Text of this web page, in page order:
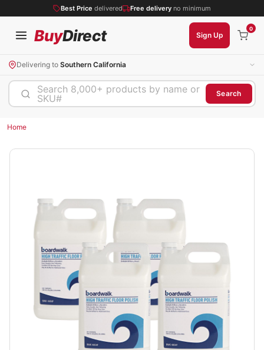
Best Price delivered Free delivery no minimum
BuyDirect Sign Up
0
Delivering to Southern California
Search 8,000+ products by name or
SKU#
Search
Home